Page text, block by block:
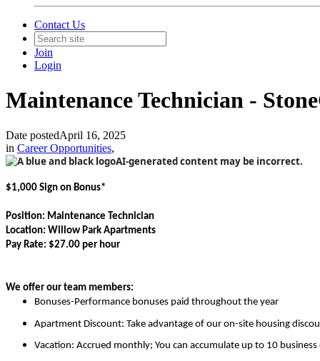
Contact Us
Join
Login
Maintenance Technician -
Date postedApril 16, 2025
in Career Opportunities,
$1,000 Sign on Bonus*
Position: Maintenance Technician
Location: Willow Park Apartments
Pay Rate: $27.00 per hour
We offer our team members:
Bonuses-Performance bonuses paid throughout the year
Apartment Discount: Take advantage of our on-site housing
Vacation: Accrued monthly; You can accumulate up to 10